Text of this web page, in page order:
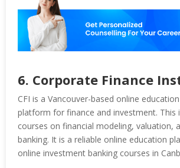
6. Corporate Finance
CFI is a Vancouver-based online
platform for finance and investment. This
courses on financial modeling, valuation,
banking. It is a reliable online education
online investment banking courses in